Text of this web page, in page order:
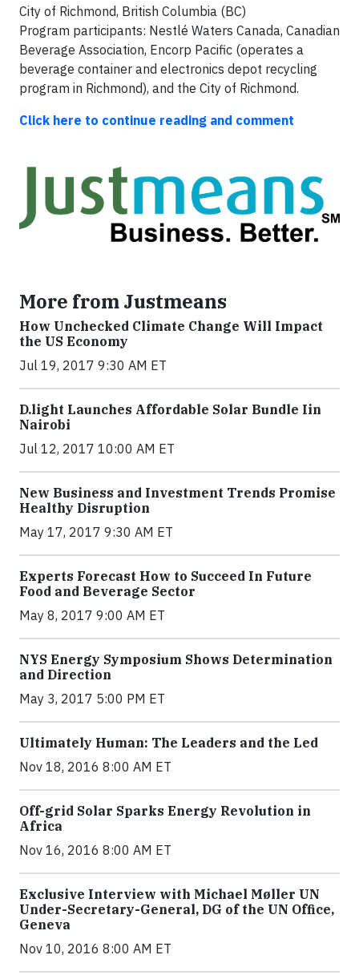
City of Richmond, British Columbia (BC)
Program participants: Nestlé Waters Canada, Canadian
Beverage Association, Encorp Pacific (operates a
beverage container and electronics depot recycling
program in Richmond), and the City of Richmond.
Click here to continue reading and comment
More from Justmeans
How Unchecked Climate Change Will Impact
the US Economy
Jul 19, 2017 9:30 AM ET
​D​.light ​L​aunches ​A​ffordable ​S​olar ​Bundle ​Iin
Nairobi
Jul 12, 2017 10:00 AM ET
New Business and Investment Trends Promise
Healthy Disruption
May 17, 2017 9:30 AM ET
Experts Forecast How to Succeed In Future
Food and Beverage Sector
May 8, 2017 9:00 AM ET
NYS Energy Symposium Shows Determination
and Direction
May 3, 2017 5:00 PM ET
Ultimately Human: The Leaders and the Led
Nov 18, 2016 8:00 AM ET
Off-grid Solar Sparks Energy Revolution in
Africa
Nov 16, 2016 8:00 AM ET
Exclusive Interview with Michael Møller UN
Under-Secretary-General, DG of the UN Office,
Geneva
Nov 10, 2016 8:00 AM ET